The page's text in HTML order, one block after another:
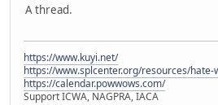
A thread.
https://www.kuyi.net/
https://www.splcenter.org/resources/hate-
https://calendar.powwows.com/
Support ICWA, NAGPRA, IACA